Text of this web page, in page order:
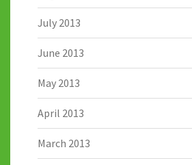
July 2013
June 2013
May 2013
April 2013
March 2013